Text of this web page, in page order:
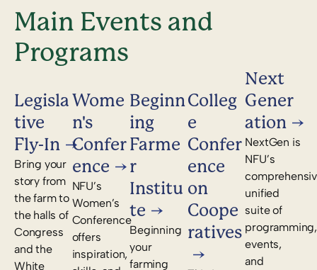
Main Events and
Programs
Legisla
tive
Fly-In
Bring your
story from
the farm to
the halls of
Congress
and the
White
Wome
n's
Confer
ence
NFU’s
Women’s
Conference
offers
inspiration,
Beginn
ing
Farme
r
Institu
te
Beginning
your
farming
Colleg
e
Confer
ence
on
Coope
ratives
Next
Gener
ation
NextGen is
NFU’s
unified
suite of
programming,
events,
and